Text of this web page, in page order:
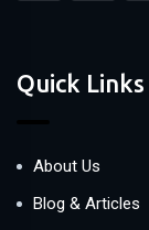
Quick Links
About Us
Blog & Articles